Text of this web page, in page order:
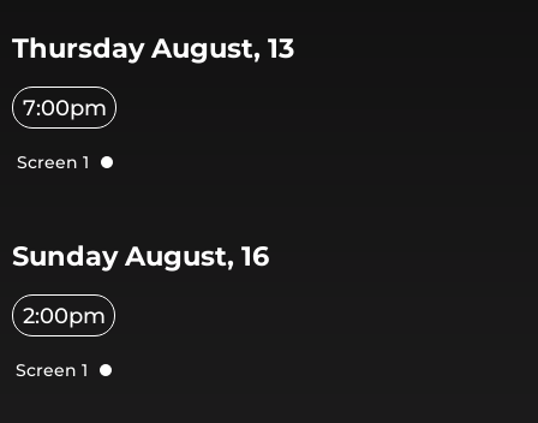
Thursday August, 13
7:00pm
Screen 1
Sunday August, 16
2:00pm
Screen 1